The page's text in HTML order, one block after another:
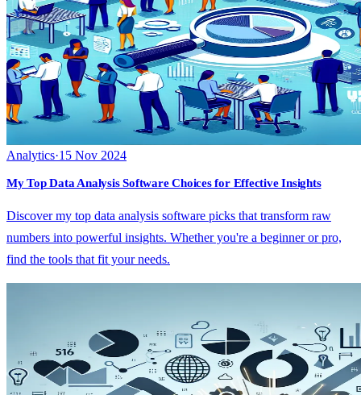
Analytics·15 Nov 2024
My Top Data Analysis Software Choices for Effective Insights
Discover my top data analysis software picks that transform raw
numbers into powerful insights. Whether you're a beginner or pro,
find the tools that fit your needs.